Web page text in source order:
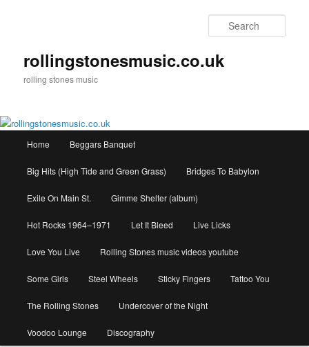
rollingstonesmusic.co.uk
rolling stones music
Home Beggars Banquet
Big Hits (High Tide and Green Grass) Bridges To Babylon
Exile On Main St. Gimme Shelter (album)
Hot Rocks 1964–1971 Let It Bleed Live Licks
Love You Live Rolling Stones music videos youtube
Some Girls Steel Wheels Sticky Fingers Tattoo You
The Rolling Stones Undercover of the Night
Voodoo Lounge Discography